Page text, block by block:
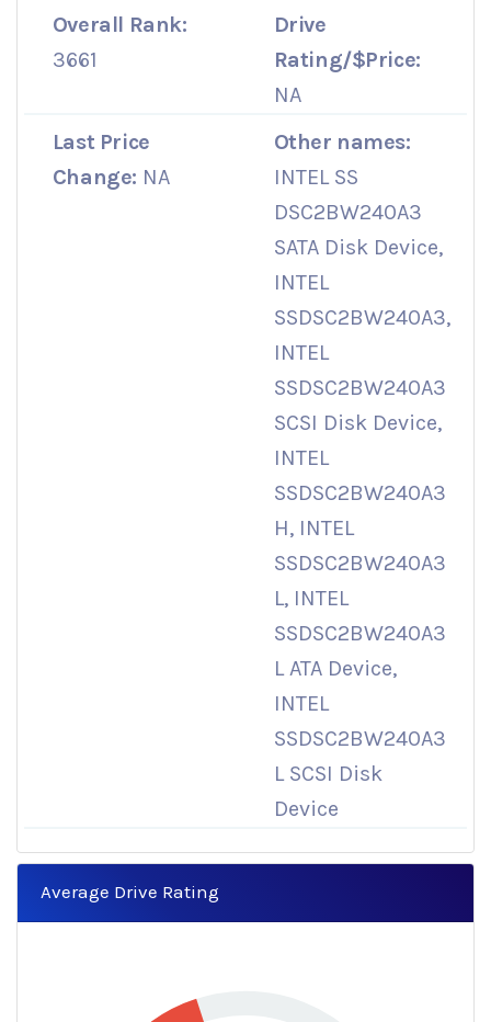
Overall Rank:
3661
Drive
Rating/$Price:
NA
Last Price
Change: NA
Other names:
INTEL SS
DSC2BW240A3
SATA Disk Device,
INTEL
SSDSC2BW240A3,
INTEL
SSDSC2BW240A3
SCSI Disk Device,
INTEL
SSDSC2BW240A3
H, INTEL
SSDSC2BW240A3
L, INTEL
SSDSC2BW240A3
L ATA Device,
INTEL
SSDSC2BW240A3
L SCSI Disk
Device
Average Drive Rating